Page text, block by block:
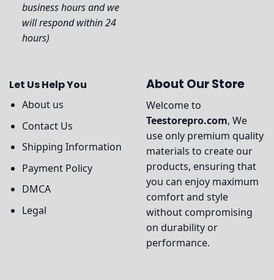
business hours and we
will respond within 24
hours)
Let Us Help You
About us
Contact Us
Shipping Information
Payment Policy
DMCA
Legal
About Our Store
Welcome to
Teestorepro.com, We
use only premium quality
materials to create our
products, ensuring that
you can enjoy maximum
comfort and style
without compromising
on durability or
performance.